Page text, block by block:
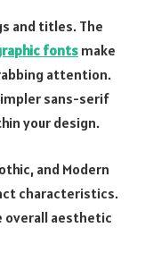
and titles. The
fonts make
attention.
sans-serif
your design.
and Modern
characteristics.
overall aesthetic